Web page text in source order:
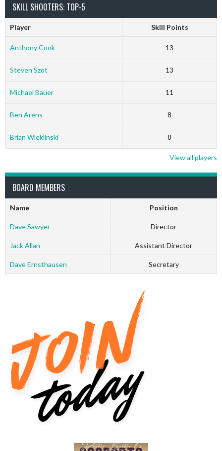
SKILL SHOOTERS: TOP-5
Player Skill Points
Anthony Cook 13
Steven Szot 13
Michael Bauer 11
Ben Arens 8
Brian Wleklinski 8
View all players
BOARD MEMBERS
Name Position
Dave Sawyer Director
Jack Allan Assistant Director
Dave Ernsthausen Secretary